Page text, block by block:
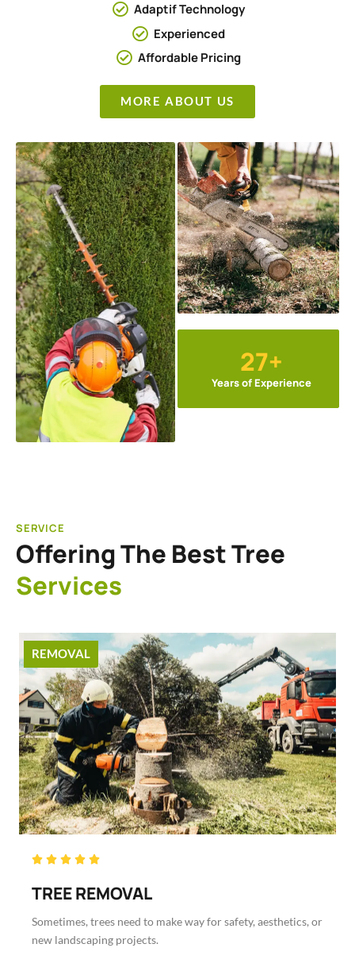
Adaptif Technology
Experienced
Affordable Pricing
MORE ABOUT US
27+
Years of Experience
SERVICE
Offering The Best Tree
Services
REMOVAL
    Rated
out
TREE REMOVAL
Sometimes, trees need to make way for safety, aesthetics, or
new landscaping projects.